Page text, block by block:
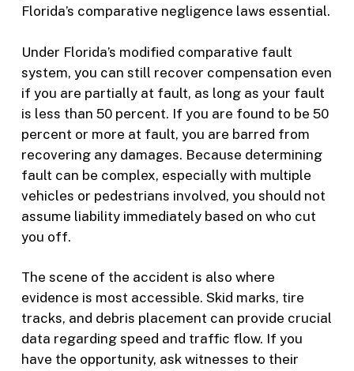
Florida’s comparative negligence laws essential.
Under Florida’s modified comparative fault
system, you can still recover compensation even
if you are partially at fault, as long as your fault
is less than 50 percent. If you are found to be 50
percent or more at fault, you are barred from
recovering any damages. Because determining
fault can be complex, especially with multiple
vehicles or pedestrians involved, you should not
assume liability immediately based on who cut
you off.
The scene of the accident is also where
evidence is most accessible. Skid marks, tire
tracks, and debris placement can provide crucial
data regarding speed and traffic flow. If you
have the opportunity, ask witnesses to their